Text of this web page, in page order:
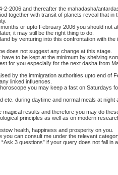
2006 and thereafter the mahadasha/
together with transit of planets reveal that in
or upto February 2006 you should not
it may still be the right thing to do.
by venturing into this confrontation with
does not suggest any change at this stage.
to be kept at the minimum by shelving
for you especially for the next dasha from
by the immigration authorities upto end of
linked influences.
you may keep a fast on Saturdays
during daytime and normal meals at
results and therefore you may do
principles as well as on modern
health, happiness and prosperity on you.
can consult me under the relevant
3 questions” if your query does not fall in